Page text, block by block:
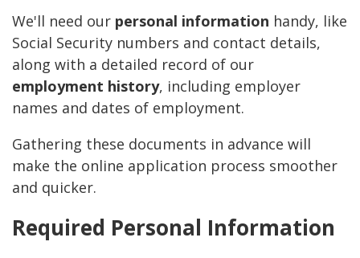
We'll need our personal information handy, like
Social Security numbers and contact details,
along with a detailed record of our
employment history, including employer
names and dates of employment.
Gathering these documents in advance will
make the online application process smoother
and quicker.
Required Personal Information